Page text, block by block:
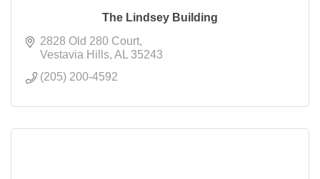
The Lindsey Building
2828 Old 280 Court
Vestavia Hills AL
35243
(205) 200-4592